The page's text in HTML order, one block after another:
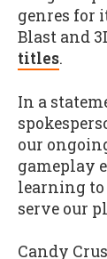
genres for
Blast and
titles.
In a
our
gameplay
learning to
serve our
Candy